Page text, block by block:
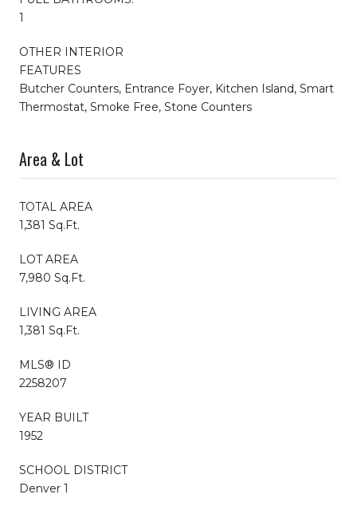
1
OTHER INTERIOR
FEATURES
Butcher Counters, Entrance Foyer, Kitchen Island, Smart
Thermostat, Smoke Free, Stone Counters
Area & Lot
TOTAL AREA
1,381 Sq.Ft.
LOT AREA
7,980 Sq.Ft.
LIVING AREA
1,381 Sq.Ft.
MLS® ID
2258207
YEAR BUILT
1952
SCHOOL DISTRICT
Denver 1